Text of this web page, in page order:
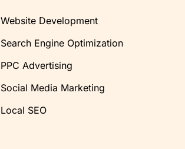
Website Development
Search Engine Optimization
PPC Advertising
Social Media Marketing
Local SEO